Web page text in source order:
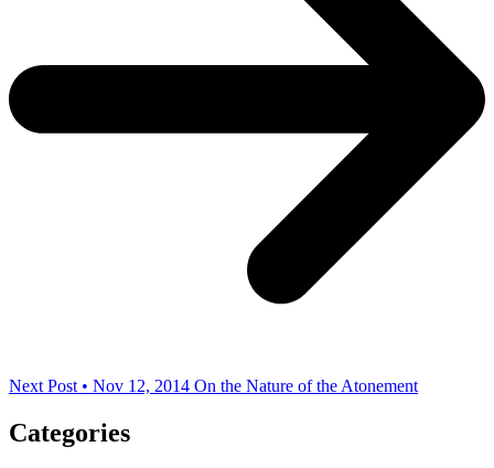
Next Post • Nov 12, 2014 On the Nature of the Atonement
Categories